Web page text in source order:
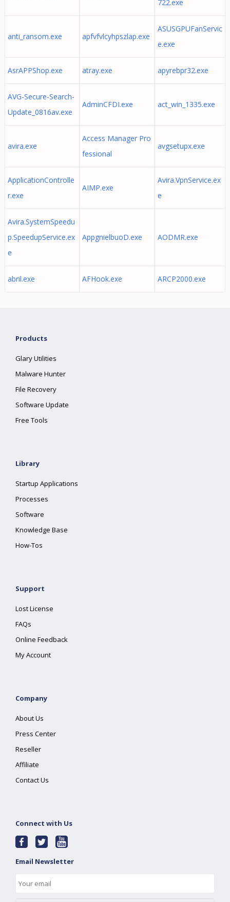
722.exe
anti_ransom.exe apfvfvlcyhpszlap.exe
ASUSGPUFanServic
e.exe
AsrAPPShop.exe atray.exe apyrebpr32.exe
AVG-Secure-Search-
Update_0816av.exe
AdminCFDI.exe act_win_1335.exe
avira.exe
Access Manager Pro
fessional
avgsetupx.exe
ApplicationControlle
r.exe
AIMP.exe
Avira.VpnService.ex
e
Avira.SystemSpeedu
p.SpeedupService.ex
e
AppgnielbuoD.exe AODMR.exe
abril.exe AFHook.exe ARCP2000.exe
Products
Glary Utilities
Malware Hunter
File Recovery
Software Update
Free Tools
Library
Startup Applications
Processes
Software
Knowledge Base
How-Tos
Support
Lost License
FAQs
Online Feedback
My Account
Company
About Us
Press Center
Reseller
Affiliate
Contact Us
Connect with Us
Email Newsletter